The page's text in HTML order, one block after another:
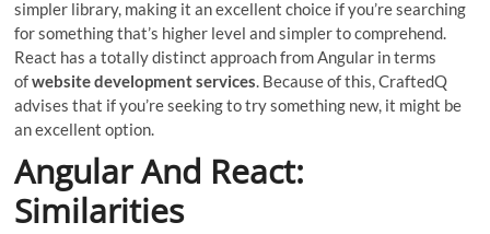
simpler library, making it an excellent choice if you’re searching
for something that’s higher level and simpler to comprehend.
React has a totally distinct approach from Angular in terms
ofwebsite development services . Because of this, CraftedQ
advises that if you’re seeking to try something new, it might be
an excellent option.
Angular And React:
Similarities